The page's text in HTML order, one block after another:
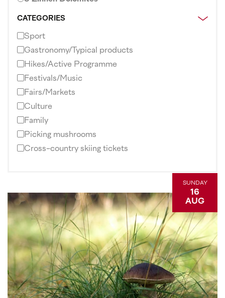
CATEGORIES
Sport
Gastronomy/Typical products
Hikes/Active Programme
Festivals/Music
Fairs/Markets
Culture
Family
Picking mushrooms
Cross-country skiing tickets
SUNDAY
16
AUG